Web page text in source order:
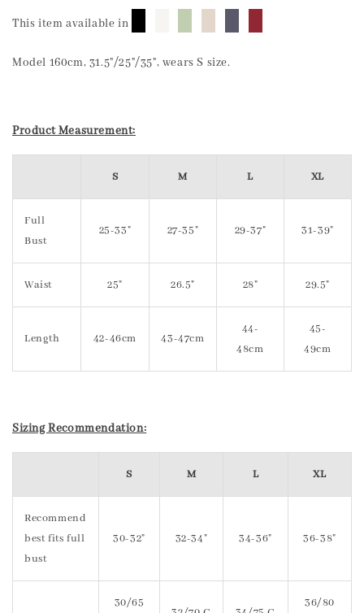
This item available in
Model 160cm, 31.5"/25"/35", wears S size.
Product Measurement:
S M L XL
Full
Bust
25-33" 27-35" 29-37" 31-39"
Waist 25" 26.5" 28" 29.5"
Length 42-46cm 43-47cm
44-
48cm
45-
49cm
Sizing Recommendation:
S M L XL
Recommend
best fits full
bust
30-32" 32-34" 34-36" 36-38"
30/65 36/80